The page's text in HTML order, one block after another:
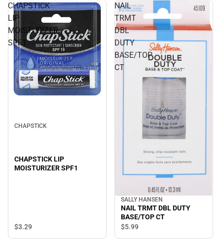
CHAPSTICK
LIP
MOISTURIZER
SPF1
CHAPSTICK
CHAPSTICK LIP
MOISTURIZER SPF1
$3.29
NAIL
TRMT
DBL
DUTY
BASE/TOP
CT
SALLY HANSEN
NAIL TRMT DBL DUTY
BASE/TOP CT
$5.99